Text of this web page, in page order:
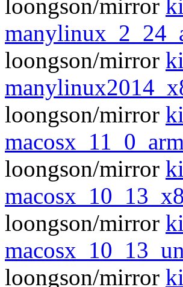
loongson/mirror
loongson/mirror
loongson/mirror
loongson/mirror
loongson/mirror
loongson/mirror